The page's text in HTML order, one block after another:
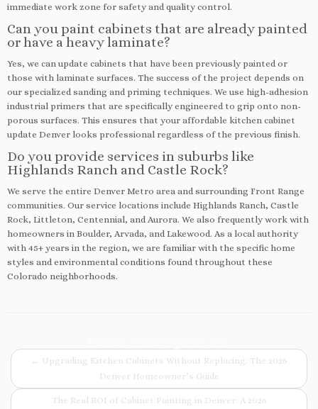
immediate work zone for safety and quality control.
Can you paint cabinets that are already painted
or have a heavy laminate?
Yes, we can update cabinets that have been previously painted or
those with laminate surfaces. The success of the project depends on
our specialized sanding and priming techniques. We use high-adhesion
industrial primers that are specifically engineered to grip onto non-
porous surfaces. This ensures that your affordable kitchen cabinet
update Denver looks professional regardless of the previous finish.
Do you provide services in suburbs like
Highlands Ranch and Castle Rock?
We serve the entire Denver Metro area and surrounding Front Range
communities. Our service locations include Highlands Ranch, Castle
Rock, Littleton, Centennial, and Aurora. We also frequently work with
homeowners in Boulder, Arvada, and Lakewood. As a local authority
with 45+ years in the region, we are familiar with the specific home
styles and environmental conditions found throughout these
Colorado neighborhoods.
← Upgrading Kitchen Cabinets Without Replacing: The 2026
Denver Homeowner’s Guide
The Real ROI of Cabinet Painting in Denver: A 2026